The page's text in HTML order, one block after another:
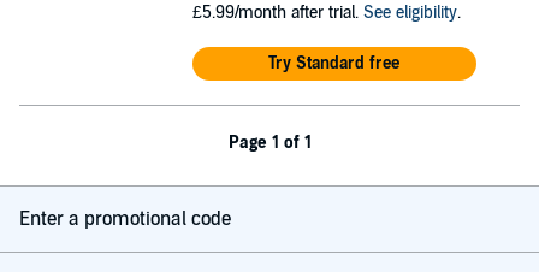
£5.99/month after trial. See eligibility.
Try Standard free
Page 1 of 1
Enter a promotional code